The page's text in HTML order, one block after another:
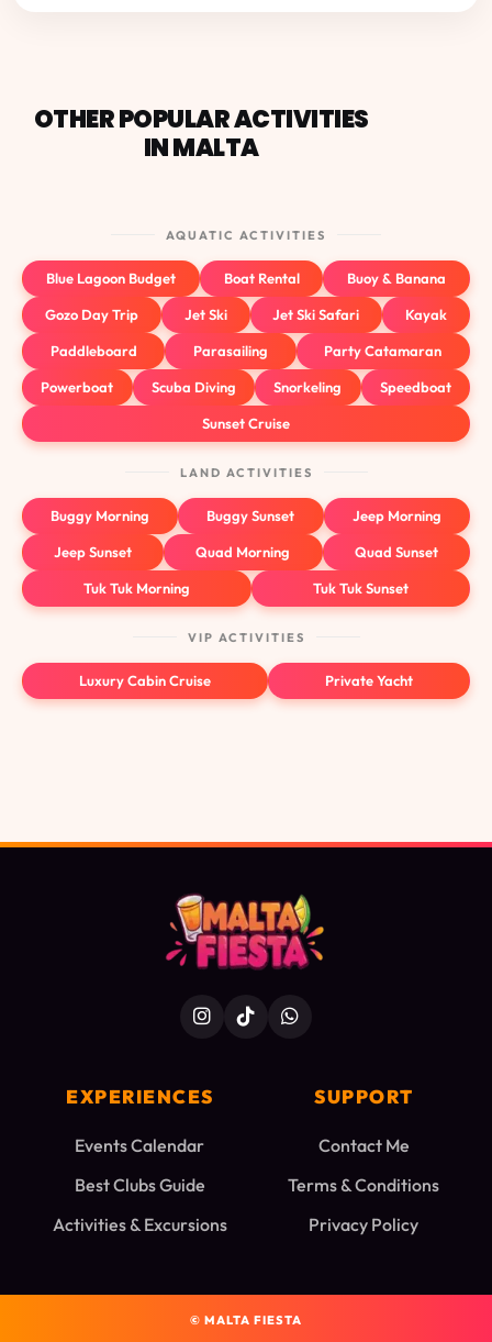
OTHER POPULAR ACTIVITIES
IN MALTA
AQUATIC ACTIVITIES
Blue Lagoon Budget Boat Rental Buoy & Banana
Gozo Day Trip Jet Ski Jet Ski Safari Kayak
Paddleboard Parasailing Party Catamaran
Powerboat Scuba Diving Snorkeling Speedboat
Sunset Cruise
LAND ACTIVITIES
Buggy Morning Buggy Sunset Jeep Morning
Jeep Sunset Quad Morning Quad Sunset
Tuk Tuk Morning Tuk Tuk Sunset
VIP ACTIVITIES
Luxury Cabin Cruise Private Yacht
EXPERIENCES
Events Calendar
Best Clubs Guide
Activities & Excursions
SUPPORT
Contact Me
Terms & Conditions
Privacy Policy
© MALTA FIESTA